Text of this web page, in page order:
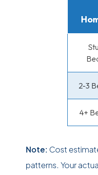
2-3
4+
Note: Cost
patterns. Your